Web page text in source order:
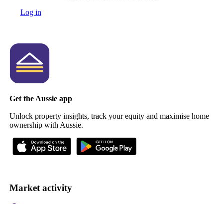
Log in
Get the Aussie app
Unlock property insights, track your equity and maximise home
ownership with Aussie.
Market activity